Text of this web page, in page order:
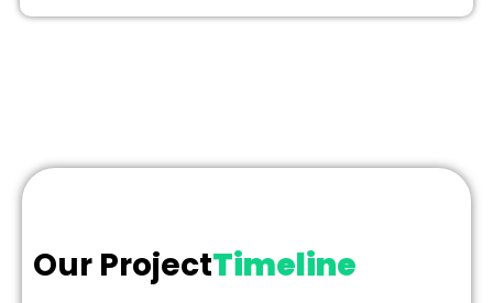
Our ProjectTimeline